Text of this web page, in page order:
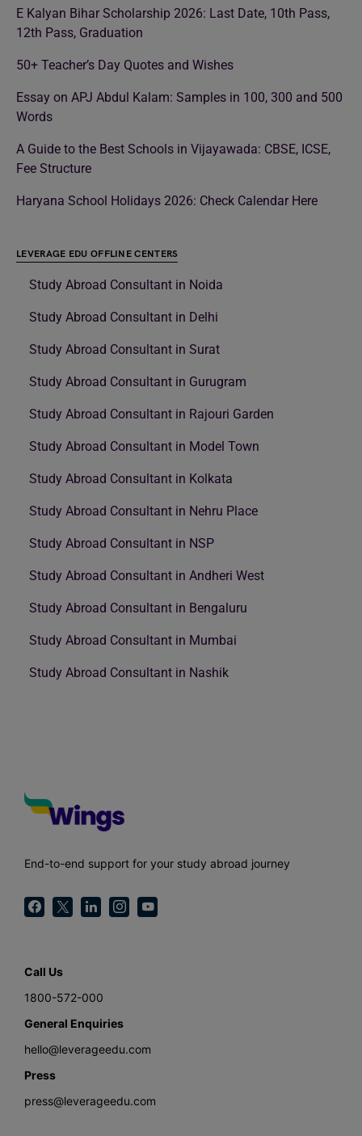
E Kalyan Bihar Scholarship 2026: Last Date, 10th Pass,
12th Pass, Graduation
50+ Teacher’s Day Quotes and Wishes
Essay on APJ Abdul Kalam: Samples in 100, 300 and 500
Words
A Guide to the Best Schools in Vijayawada: CBSE, ICSE,
Fee Structure
Haryana School Holidays 2026: Check Calendar Here
LEVERAGE EDU OFFLINE CENTERS
Study Abroad Consultant in Noida
Study Abroad Consultant in Delhi
Study Abroad Consultant in Surat
Study Abroad Consultant in Gurugram
Study Abroad Consultant in Rajouri Garden
Study Abroad Consultant in Model Town
Study Abroad Consultant in Kolkata
Study Abroad Consultant in Nehru Place
Study Abroad Consultant in NSP
Study Abroad Consultant in Andheri West
Study Abroad Consultant in Bengaluru
Study Abroad Consultant in Mumbai
Study Abroad Consultant in Nashik
End-to-end support for your study abroad journey
Call Us
1800-572-000
General Enquiries
hello@leverageedu.com
Press
press@leverageedu.com